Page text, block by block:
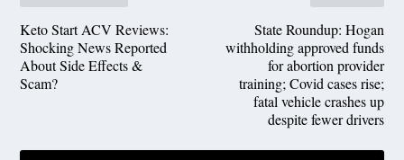
Keto Start ACV Reviews:
Shocking News Reported
About Side Effects &
Scam?
State Roundup: Hogan
withholding approved funds
for abortion provider
training; Covid cases rise;
fatal vehicle crashes up
despite fewer drivers